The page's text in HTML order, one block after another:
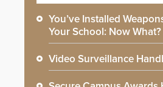
You’ve Installed
Your School: Now What?
Video Surveillance